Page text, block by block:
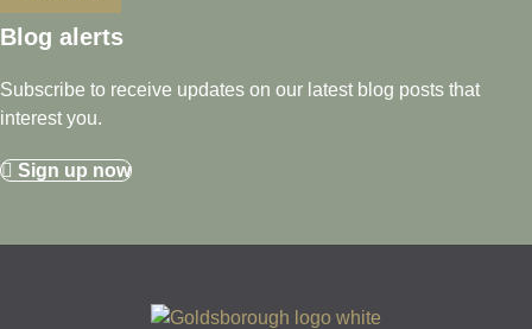
Blog alerts
Subscribe to receive updates on our latest blog posts that
interest you.
Sign up now